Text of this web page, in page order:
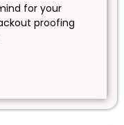
for your
proofing